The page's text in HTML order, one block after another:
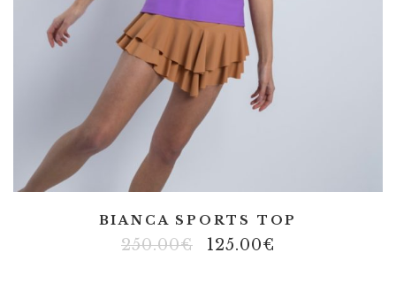
BIANCA SPORTS TOP
250.00€ 125.00€